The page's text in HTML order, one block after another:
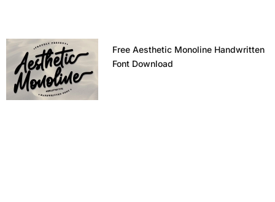
Free Aesthetic Monoline Handwritten
Font Download